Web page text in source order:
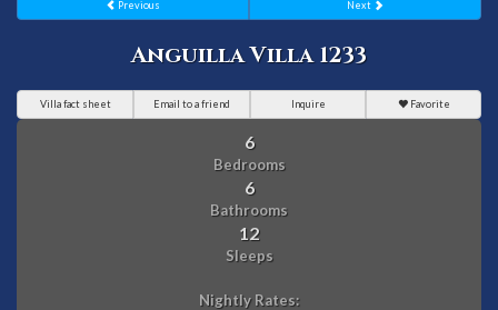
Previous Next
Anguilla Villa 1233
Villa fact sheet Email to a friend Inquire Favorite
6
Bedrooms
6
Bathrooms
12
Sleeps
Nightly Rates: